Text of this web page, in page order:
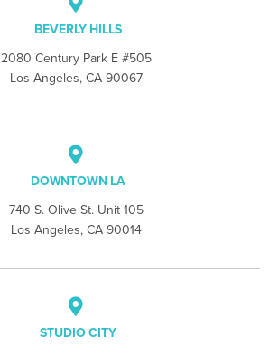
BEVERLY HILLS
2080 Century Park E #505
Los Angeles, CA 90067
DOWNTOWN LA
740 S. Olive St. Unit 105
Los Angeles, CA 90014
STUDIO CITY